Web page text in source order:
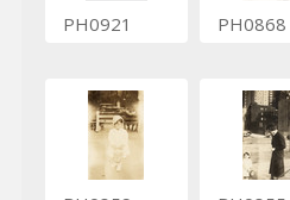
PH0921 PH0868